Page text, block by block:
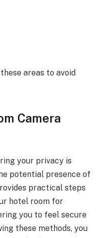
areas to avoid
Camera
your privacy is
potential presence of
practical steps
hotel room for
you to feel secure
these methods, you